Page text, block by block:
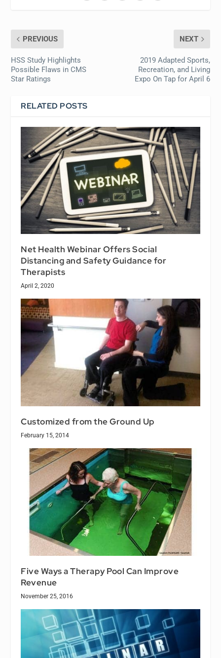
PREVIOUS
HSS Study Highlights
Possible Flaws in CMS
Star Ratings
NEXT
2019 Adapted Sports,
Recreation, and Living
Expo On Tap for April 6
RELATED POSTS
Net Health Webinar Offers Social
Distancing and Safety Guidance for
Therapists
April 2, 2020
Customized from the Ground Up
February 15, 2014
Five Ways a Therapy Pool Can Improve
Revenue
November 25, 2016